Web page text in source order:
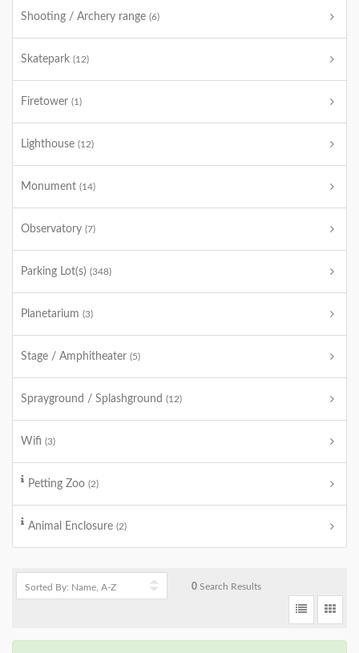
Shooting / Archery range (6)
Skatepark (12)
Firetower (1)
Lighthouse (12)
Monument (14)
Observatory (7)
Parking Lot(s) (348)
Planetarium (3)
Stage / Amphitheater (5)
Sprayground / Splashground (12)
Wifi (3)
Petting Zoo (2)
Animal Enclosure (2)
0 Search Results